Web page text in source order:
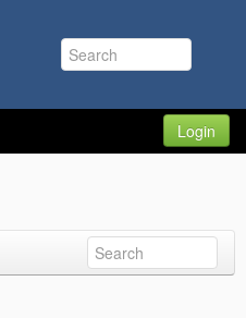
Login